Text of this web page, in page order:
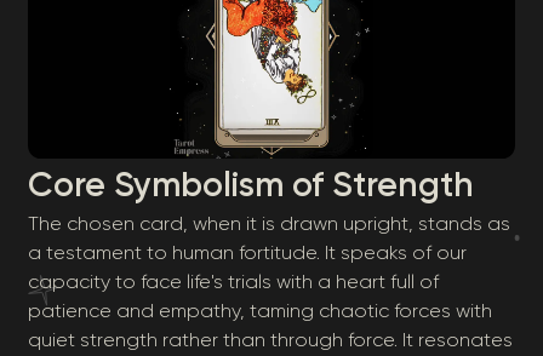
Core Symbolism of Strength
The chosen card, when it is drawn upright, stands as
a testament to human fortitude. It speaks of our
capacity to face life's trials with a heart full of
patience and empathy, taming chaotic forces with
quiet strength rather than through force. It resonates